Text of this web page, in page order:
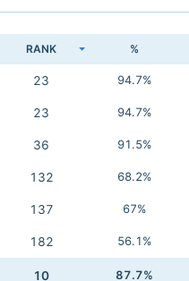
RANK %
23 94.7%
23 94.7%
36 91.5%
132 68.2%
137 67%
182 56.1%
10 87.7%